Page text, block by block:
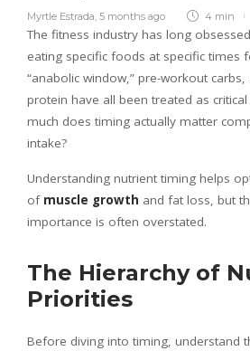
Myrtle Estrada, 5 months ago 4 min
The fitness industry has long
eating specific foods at specific times
“anabolic window,” pre-workout
protein have all been treated as
much does timing actually matter
intake?
Understanding nutrient timing helps
of muscle growth and fat loss, but
importance is often overstated.
The Hierarchy of
Priorities
Before diving into timing, understand